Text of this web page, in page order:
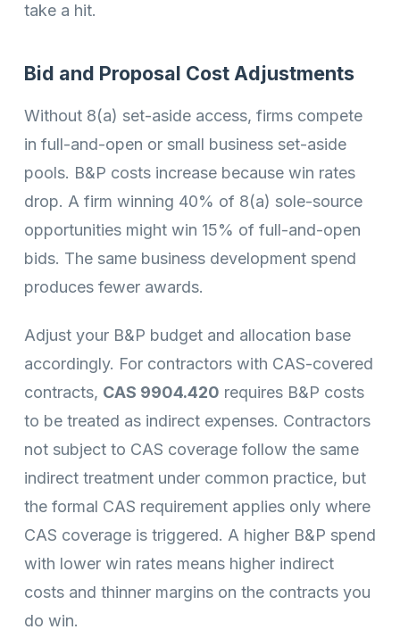
take a hit.
Bid and Proposal Cost Adjustments
Without 8(a) set-aside access, firms compete
in full-and-open or small business set-aside
pools. B&P costs increase because win rates
drop. A firm winning 40% of 8(a) sole-source
opportunities might win 15% of full-and-open
bids. The same business development spend
produces fewer awards.
Adjust your B&P budget and allocation base
accordingly. For contractors with CAS-covered
contracts, CAS 9904.420 requires B&P costs
to be treated as indirect expenses. Contractors
not subject to CAS coverage follow the same
indirect treatment under common practice, but
the formal CAS requirement applies only where
CAS coverage is triggered. A higher B&P spend
with lower win rates means higher indirect
costs and thinner margins on the contracts you
do win.